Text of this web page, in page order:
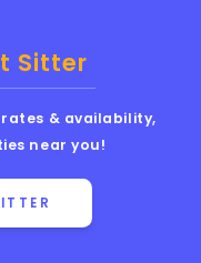
Sitter
rates & availability,
near you!